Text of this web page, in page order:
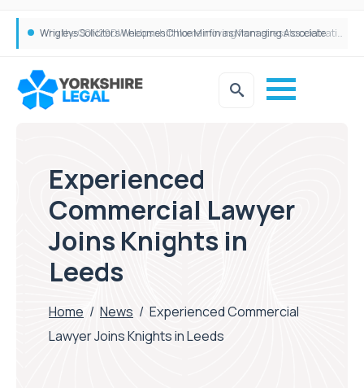
Why the CON29DW helps shift home moving from stress to celebration!
Experienced
Commercial Lawyer
Joins Knights in
Leeds
Home / News / Experienced Commercial
Lawyer Joins Knights in Leeds